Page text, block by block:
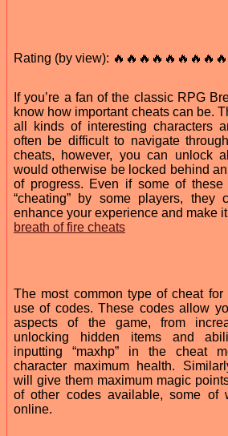
Rating (by view):
If you’re a fan of the classic RPG
know how important cheats can be.
all kinds of interesting characters
often be difficult to navigate
cheats, however, you can unlock
would otherwise be locked behind an
of progress. Even if some of
“cheating” by some players,
enhance your experience and make
breath of fire cheats
The most common type of cheat
use of codes. These codes allow
aspects of the game, from
unlocking hidden items and
inputting “maxhp” in the cheat
character maximum health.
will give them maximum magic
of other codes available, some of
online.